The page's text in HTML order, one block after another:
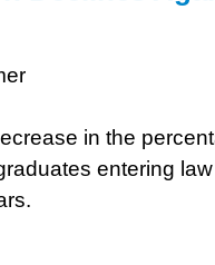
in the
entering